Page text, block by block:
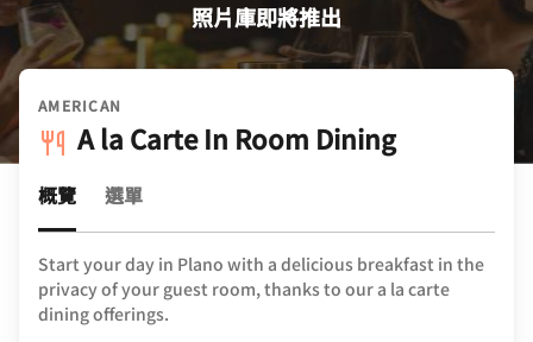
照片庫即將推出
AMERICAN
A la Carte In Room Dining
概覽 選單
Start your day in Plano with a delicious breakfast in the
privacy of your guest room, thanks to our a la carte
dining offerings.